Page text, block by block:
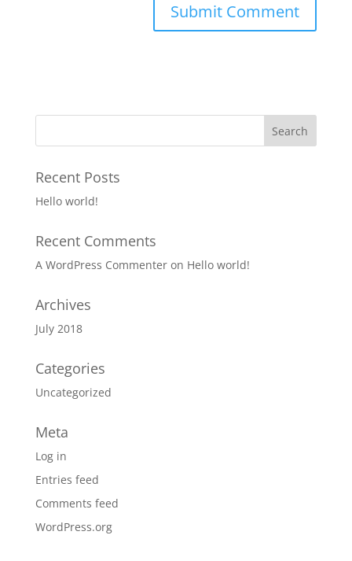
Recent Posts
Hello world!
Recent Comments
A WordPress Commenteron Hello world!
Archives
July 2018
Categories
Uncategorized
Meta
Log in
Entries feed
Comments feed
WordPress.org